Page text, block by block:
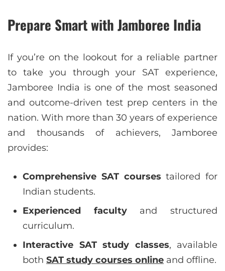
Prepare Smart with Jamboree India
If you’re on the lookout for a reliable partner
to take you through your SAT experience,
Jamboree India is one of the most seasoned
and outcome-driven test prep centers in the
nation. With more than 30 years of experience
and thousands of achievers, Jamboree
provides:
Comprehensive SAT courses tailored for
Indian students.
Experienced facultyand structured
curriculum.
Interactive SAT study classes, available
both SAT study courses online and offline.